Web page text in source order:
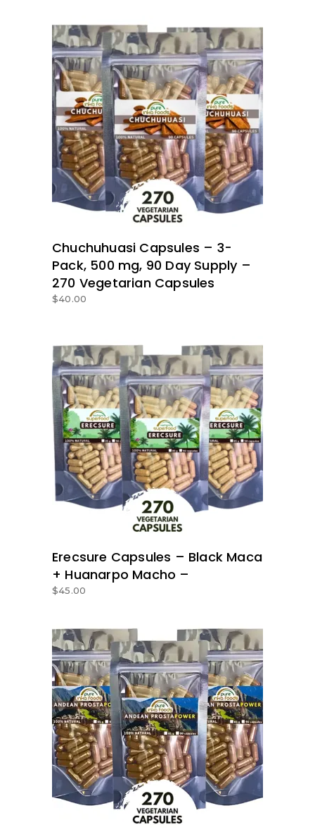
ADD TO BASKET
Chuchuhuasi Capsules – 3-
Pack, 500 mg, 90 Day Supply –
270 Vegetarian Capsules
$40.00
ADD TO BASKET
Erecsure Capsules – Black Maca
+ Huanarpo Macho –
$45.00
ADD TO BASKET